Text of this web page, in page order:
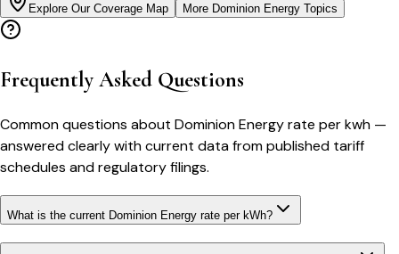
Explore Our Coverage Map More Dominion Energy Topics
Frequently Asked Questions
Common questions about Dominion Energyrate per kwh —
answered clearly with current data from published tariff
schedules and regulatory filings.
What is the current Dominion Energy rate per kWh?